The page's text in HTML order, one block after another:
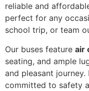
reliable and
perfect for any
school trip, or team
Our buses feature air
seating, and ample
and pleasant
committed to safety